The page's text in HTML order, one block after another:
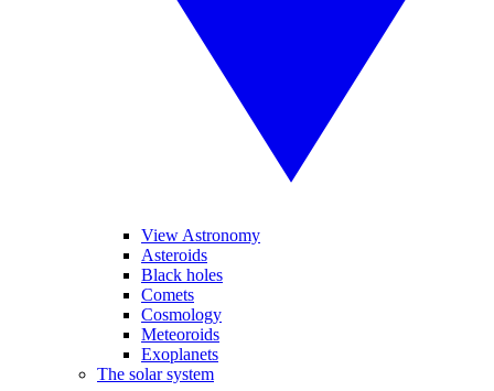
View Astronomy
Asteroids
Black holes
Comets
Cosmology
Meteoroids
Exoplanets
The solar system